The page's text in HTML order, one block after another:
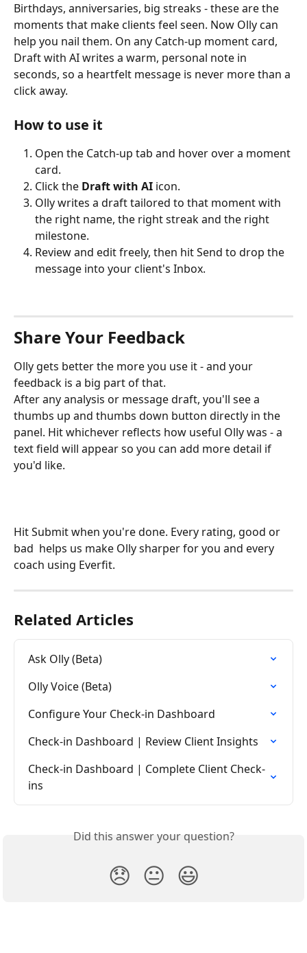
Birthdays, anniversaries, big streaks - these are the
moments that make clients feel seen. Now Olly can
help you nail them. On any Catch-up moment card,
Draft with AI writes a warm, personal note in
seconds, so a heartfelt message is never more than a
click away.
How to use it
Open the Catch-up tab and hover over a moment
card.
Click the Draft with AI icon.
Olly writes a draft tailored to that moment with
the right name, the right streak and the right
milestone.
Review and edit freely, then hit Send to drop the
message into your client's Inbox.
Share Your Feedback
Olly gets better the more you use it - and your
feedback is a big part of that.
After any analysis or message draft, you'll see a
thumbs up and thumbs down button directly in the
panel. Hit whichever reflects how useful Olly was - a
text field will appear so you can add more detail if
you'd like.
Hit Submit when you're done. Every rating, good or
bad  helps us make Olly sharper for you and every
coach using Everfit.
Related Articles
Ask Olly (Beta)
Olly Voice (Beta)
Configure Your Check-in Dashboard
Check-in Dashboard | Review Client Insights
Check-in Dashboard | Complete Client Check-
ins
Did this answer your question?
😞 😐 😃